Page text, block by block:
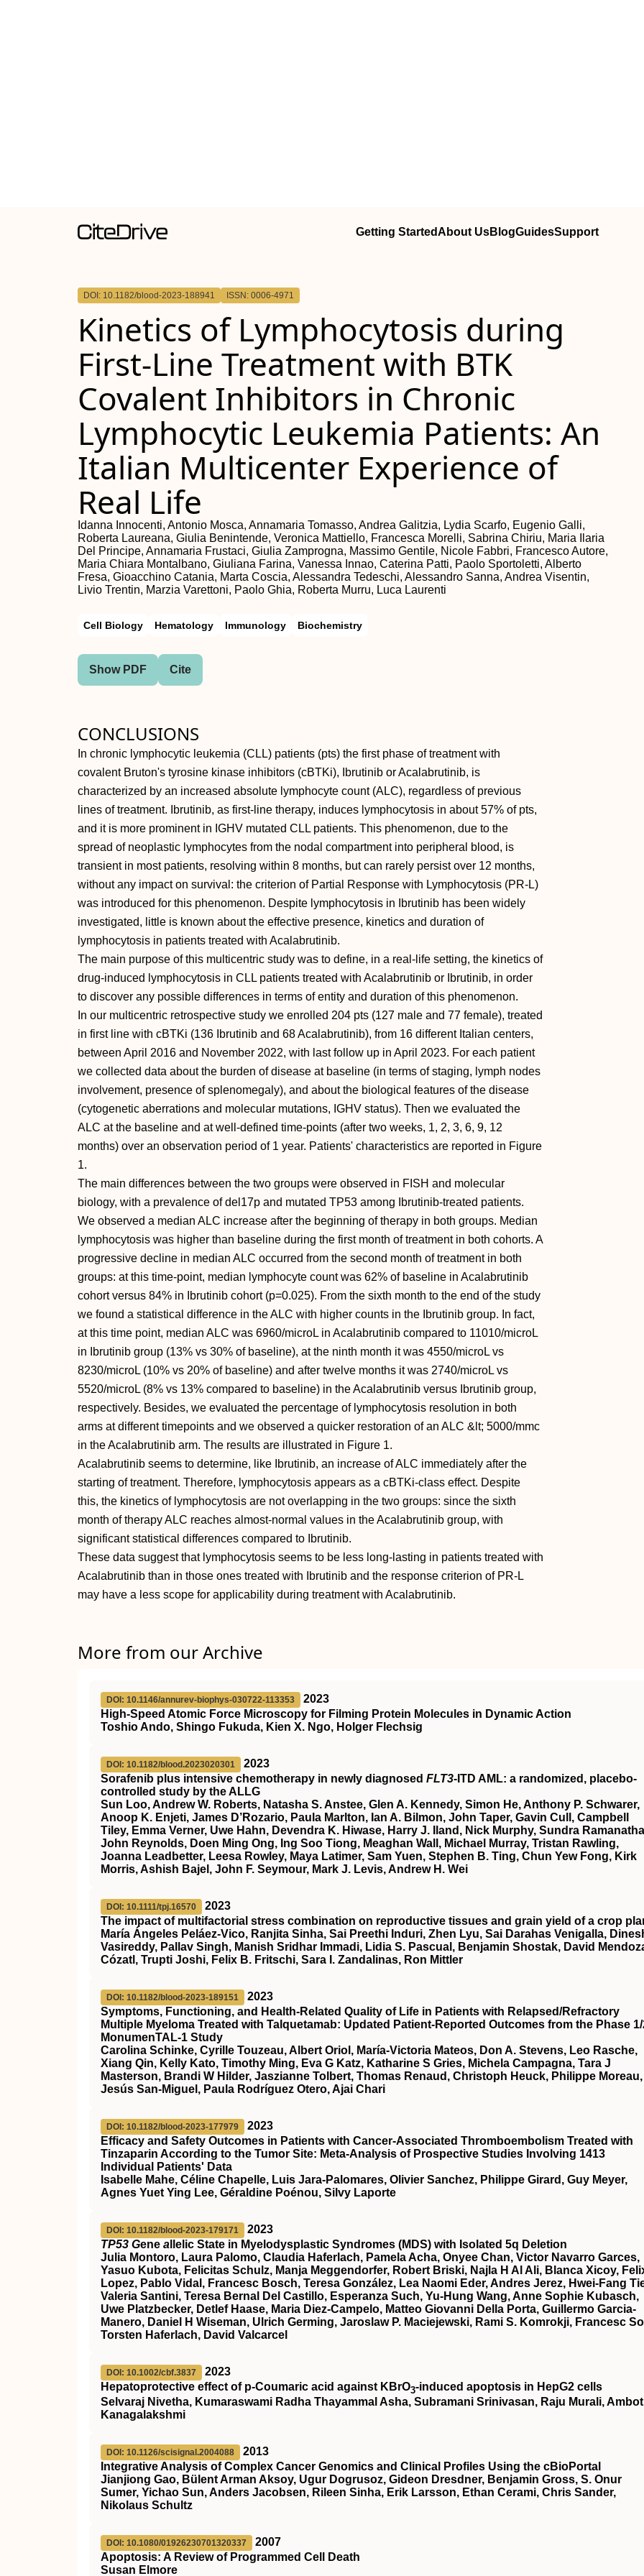
Getting StartedAbout UsBlogGuidesSupport
DOI: 10.1182/blood-2023-188941 ISSN: 0006-4971
Kinetics of Lymphocytosis during
First-Line Treatment with BTK
Covalent Inhibitors in Chronic
Lymphocytic Leukemia Patients: An
Italian Multicenter Experience of
Real Life
Idanna Innocenti, Antonio Mosca, Annamaria Tomasso, Andrea Galitzia, Lydia Scarfo, Eugenio Galli,
Roberta Laureana, Giulia Benintende, Veronica Mattiello, Francesca Morelli, Sabrina Chiriu, Maria Ilaria
Del Principe, Annamaria Frustaci, Giulia Zamprogna, Massimo Gentile, Nicole Fabbri, Francesco Autore,
Maria Chiara Montalbano, Giuliana Farina, Vanessa Innao, Caterina Patti, Paolo Sportoletti, Alberto
Fresa, Gioacchino Catania, Marta Coscia, Alessandra Tedeschi, Alessandro Sanna, Andrea Visentin,
Livio Trentin, Marzia Varettoni, Paolo Ghia, Roberta Murru, Luca Laurenti
Cell Biology Hematology Immunology Biochemistry
Show PDF Cite
CONCLUSIONS
In chronic lymphocytic leukemia (CLL) patients (pts) the first phase of treatment with
covalent Bruton's tyrosine kinase inhibitors (cBTKi), Ibrutinib or Acalabrutinib, is
characterized by an increased absolute lymphocyte count (ALC), regardless of previous
lines of treatment. Ibrutinib, as first-line therapy, induces lymphocytosis in about 57% of pts,
and it is more prominent in IGHV mutated CLL patients. This phenomenon, due to the
spread of neoplastic lymphocytes from the nodal compartment into peripheral blood, is
transient in most patients, resolving within 8 months, but can rarely persist over 12 months,
without any impact on survival: the criterion of Partial Response with Lymphocytosis (PR-L)
was introduced for this phenomenon. Despite lymphocytosis in Ibrutinib has been widely
investigated, little is known about the effective presence, kinetics and duration of
lymphocytosis in patients treated with Acalabrutinib.
The main purpose of this multicentric study was to define, in a real-life setting, the kinetics of
drug-induced lymphocytosis in CLL patients treated with Acalabrutinib or Ibrutinib, in order
to discover any possible differences in terms of entity and duration of this phenomenon.
In our multicentric retrospective study we enrolled 204 pts (127 male and 77 female), treated
in first line with cBTKi (136 Ibrutinib and 68 Acalabrutinib), from 16 different Italian centers,
between April 2016 and November 2022, with last follow up in April 2023. For each patient
we collected data about the burden of disease at baseline (in terms of staging, lymph nodes
involvement, presence of splenomegaly), and about the biological features of the disease
(cytogenetic aberrations and molecular mutations, IGHV status). Then we evaluated the
ALC at the baseline and at well-defined time-points (after two weeks, 1, 2, 3, 6, 9, 12
months) over an observation period of 1 year. Patients' characteristics are reported in Figure
1.
The main differences between the two groups were observed in FISH and molecular
biology, with a prevalence of del17p and mutated TP53 among Ibrutinib-treated patients.
We observed a median ALC increase after the beginning of therapy in both groups. Median
lymphocytosis was higher than baseline during the first month of treatment in both cohorts. A
progressive decline in median ALC occurred from the second month of treatment in both
groups: at this time-point, median lymphocyte count was 62% of baseline in Acalabrutinib
cohort versus 84% in Ibrutinib cohort (p=0.025). From the sixth month to the end of the study
we found a statistical difference in the ALC with higher counts in the Ibrutinib group. In fact,
at this time point, median ALC was 6960/microL in Acalabrutinib compared to 11010/microL
in Ibrutinib group (13% vs 30% of baseline), at the ninth month it was 4550/microL vs
8230/microL (10% vs 20% of baseline) and after twelve months it was 2740/microL vs
5520/microL (8% vs 13% compared to baseline) in the Acalabrutinib versus Ibrutinib group,
respectively. Besides, we evaluated the percentage of lymphocytosis resolution in both
arms at different timepoints and we observed a quicker restoration of an ALC &lt; 5000/mmc
in the Acalabrutinib arm. The results are illustrated in Figure 1.
Acalabrutinib seems to determine, like Ibrutinib, an increase of ALC immediately after the
starting of treatment. Therefore, lymphocytosis appears as a cBTKi-class effect. Despite
this, the kinetics of lymphocytosis are not overlapping in the two groups: since the sixth
month of therapy ALC reaches almost-normal values in the Acalabrutinib group, with
significant statistical differences compared to Ibrutinib.
These data suggest that lymphocytosis seems to be less long-lasting in patients treated with
Acalabrutinib than in those ones treated with Ibrutinib and the response criterion of PR-L
may have a less scope for applicability during treatment with Acalabrutinib.
More from our Archive
DOI: 10.1146/annurev-biophys-030722-113353
2023
High-Speed Atomic Force Microscopy for Filming Protein Molecules in Dynamic Action
Toshio Ando, Shingo Fukuda, Kien X. Ngo, Holger Flechsig
DOI: 10.1182/blood.2023020301
2023
Sorafenib plus intensive chemotherapy in newly diagnosed FLT3-ITD AML: a randomized, placebo-
controlled study by the ALLG
Sun Loo, Andrew W. Roberts, Natasha S. Anstee, Glen A. Kennedy, Simon He, Anthony P. Schwarer,
Anoop K. Enjeti, James D’Rozario, Paula Marlton, Ian A. Bilmon, John Taper, Gavin Cull, Campbell
Tiley, Emma Verner, Uwe Hahn, Devendra K. Hiwase, Harry J. Iland, Nick Murphy, Sundra
John Reynolds, Doen Ming Ong, Ing Soo Tiong, Meaghan Wall, Michael Murray, Tristan Rawling,
Joanna Leadbetter, Leesa Rowley, Maya Latimer, Sam Yuen, Stephen B. Ting, Chun Yew Fong, Kirk
Morris, Ashish Bajel, John F. Seymour, Mark J. Levis, Andrew H. Wei
DOI: 10.1111/tpj.16570
2023
The impact of multifactorial stress combination on reproductive tissues and grain yield of a crop
María Ángeles Peláez‐Vico, Ranjita Sinha, Sai Preethi Induri, Zhen Lyu, Sai Darahas Venigalla,
Vasireddy, Pallav Singh, Manish Sridhar Immadi, Lidia S. Pascual, Benjamin Shostak, David
Cózatl, Trupti Joshi, Felix B. Fritschi, Sara I. Zandalinas, Ron Mittler
DOI: 10.1182/blood-2023-189151
2023
Symptoms, Functioning, and Health-Related Quality of Life in Patients with Relapsed/Refractory
Multiple Myeloma Treated with Talquetamab: Updated Patient-Reported Outcomes from the Phase
MonumenTAL-1 Study
Carolina Schinke, Cyrille Touzeau, Albert Oriol, María-Victoria Mateos, Don A. Stevens, Leo Rasche,
Xiang Qin, Kelly Kato, Timothy Ming, Eva G Katz, Katharine S Gries, Michela Campagna, Tara J
Masterson, Brandi W Hilder, Jaszianne Tolbert, Thomas Renaud, Christoph Heuck, Philippe Moreau,
Jesús San-Miguel, Paula Rodríguez Otero, Ajai Chari
DOI: 10.1182/blood-2023-177979
2023
Efficacy and Safety Outcomes in Patients with Cancer-Associated Thromboembolism Treated with
Tinzaparin According to the Tumor Site: Meta-Analysis of Prospective Studies Involving 1413
Individual Patients' Data
Isabelle Mahe, Céline Chapelle, Luis Jara-Palomares, Olivier Sanchez, Philippe Girard, Guy Meyer,
Agnes Yuet Ying Lee, Géraldine Poénou, Silvy Laporte
DOI: 10.1182/blood-2023-179171
2023
TP53 Gene a llelic State in Myelodysplastic Syndromes (MDS) with Isolated 5q Deletion
Julia Montoro, Laura Palomo, Claudia Haferlach, Pamela Acha, Onyee Chan, Victor Navarro Garces,
Yasuo Kubota, Felicitas Schulz, Manja Meggendorfer, Robert Briski, Najla H Al Ali, Blanca Xicoy,
Lopez, Pablo Vidal, Francesc Bosch, Teresa González, Lea Naomi Eder, Andres Jerez, Hwei-Fang
Valeria Santini, Teresa Bernal Del Castillo, Esperanza Such, Yu-Hung Wang, Anne Sophie Kubasch,
Uwe Platzbecker, Detlef Haase, Maria Diez-Campelo, Matteo Giovanni Della Porta, Guillermo Garcia-
Manero, Daniel H Wiseman, Ulrich Germing, Jaroslaw P. Maciejewski, Rami S. Komrokji, Francesc
Torsten Haferlach, David Valcarcel
DOI: 10.1002/cbf.3837
2023
Hepatoprotective effect of p‐Coumaric acid against KBrO3‐induced apoptosis in HepG2 cells
Selvaraj Nivetha, Kumaraswami Radha Thayammal Asha, Subramani Srinivasan, Raju Murali,
Kanagalakshmi
DOI: 10.1126/scisignal.2004088
2013
Integrative Analysis of Complex Cancer Genomics and Clinical Profiles Using the cBioPortal
Jianjiong Gao, Bülent Arman Aksoy, Ugur Dogrusoz, Gideon Dresdner, Benjamin Gross, S. Onur
Sumer, Yichao Sun, Anders Jacobsen, Rileen Sinha, Erik Larsson, Ethan Cerami, Chris Sander,
Nikolaus Schultz
DOI: 10.1080/01926230701320337
2007
Apoptosis: A Review of Programmed Cell Death
Susan Elmore